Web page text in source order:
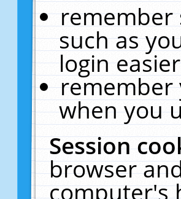
remember
such as
login easier
remember
when you
Session
browser
computer's